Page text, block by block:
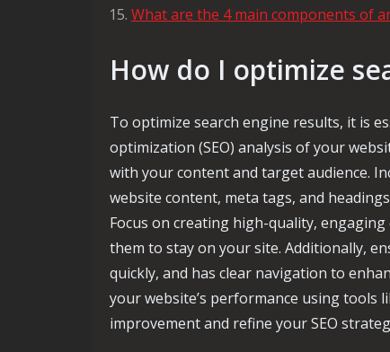
What are the 4 main components of
How do I optimize
To optimize search engine results, it is
optimization (SEO) analysis of your
with your content and target audience.
website content, meta tags, and
Focus on creating high-quality,
them to stay on your site. Additionally,
quickly, and has clear navigation to
your website’s performance using tools
improvement and refine your SEO